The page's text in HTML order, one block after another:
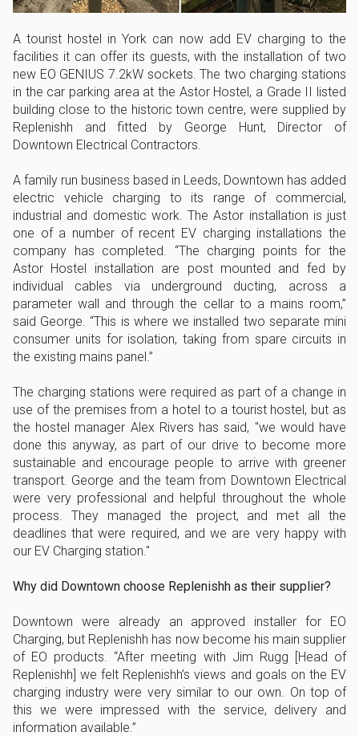
A tourist hostel in York can now add EV charging to the
facilities it can offer its guests, with the installation of two
new EO GENIUS 7.2kW sockets. The two charging stations
in the car parking area at the Astor Hostel, a Grade II listed
building close to the historic town centre, were supplied by
Replenishh and fitted by George Hunt, Director of
Downtown Electrical Contractors.
A family run business based in Leeds, Downtown has added
electric vehicle charging to its range of commercial,
industrial and domestic work. The Astor installation is just
one of a number of recent EV charging installations the
company has completed. “The charging points for the
Astor Hostel installation are post mounted and fed by
individual cables via underground ducting, across a
parameter wall and through the cellar to a mains room,”
said George. “This is where we installed two separate mini
consumer units for isolation, taking from spare circuits in
the existing mains panel.”
The charging stations were required as part of a change in
use of the premises from a hotel to a tourist hostel, but as
the hostel manager Alex Rivers has said, "we would have
done this anyway, as part of our drive to become more
sustainable and encourage people to arrive with greener
transport. George and the team from Downtown Electrical
were very professional and helpful throughout the whole
process. They managed the project, and met all the
deadlines that were required, and we are very happy with
our EV Charging station."
Why did Downtown choose Replenishh as their supplier?
Downtown were already an approved installer for EO
Charging, but Replenishh has now become his main supplier
of EO products. “After meeting with Jim Rugg [Head of
Replenishh] we felt Replenishh’s views and goals on the EV
charging industry were very similar to our own. On top of
this we were impressed with the service, delivery and
information available.”